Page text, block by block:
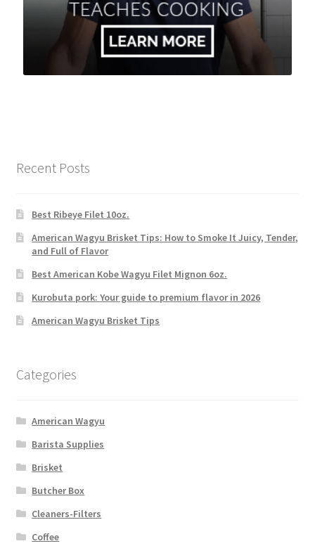
Recent Posts
Best Ribeye Filet 10oz.
American Wagyu Brisket Tips: How to Smoke It Juicy, Tender,
and Full of Flavor
Best American Kobe Wagyu Filet Mignon 6oz.
Kurobuta pork: Your guide to premium flavor in 2026
American Wagyu Brisket Tips
Categories
American Wagyu
Barista Supplies
Brisket
Butcher Box
Cleaners-Filters
Coffee